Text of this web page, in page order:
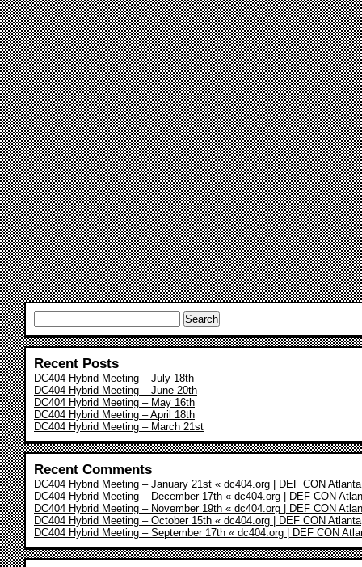
for:
Recent Posts
DC404 Hybrid Meeting – July 18th
DC404 Hybrid Meeting – June 20th
DC404 Hybrid Meeting – May 16th
DC404 Hybrid Meeting – April 18th
DC404 Hybrid Meeting – March 21st
Recent Comments
DC404 Hybrid Meeting – January 21st « dc404.org | DEF CON Atlanta
DC404 Hybrid Meeting – December 17th « dc404.org | DEF CON
DC404 Hybrid Meeting – November 19th « dc404.org | DEF CON
DC404 Hybrid Meeting – October 15th « dc404.org | DEF CON Atlanta
DC404 Hybrid Meeting – September 17th « dc404.org | DEF CON